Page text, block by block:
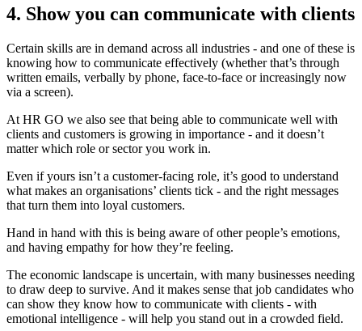
4. Show you can communicate with clients
Certain skills are in demand across all industries - and one of these is
knowing how to communicate effectively (whether that’s through
written emails, verbally by phone, face-to-face or increasingly now
via a screen).
At HR GO we also see that being able to communicate well with
clients and customers is growing in importance - and it doesn’t
matter which role or sector you work in.
Even if yours isn’t a customer-facing role, it’s good to understand
what makes an organisations’ clients tick - and the right messages
that turn them into loyal customers.
Hand in hand with this is being aware of other people’s emotions,
and having empathy for how they’re feeling.
The economic landscape is uncertain, with many businesses needing
to draw deep to survive. And it makes sense that job candidates who
can show they know how to communicate with clients - with
emotional intelligence - will help you stand out in a crowded field.